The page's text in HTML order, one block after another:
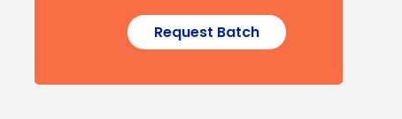
Request Batch